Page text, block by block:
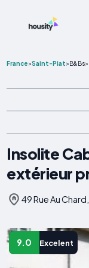
France>Saint-Piat>B&Bs>
Insolite
extérieur
49 Rue Au
9.0 Excelent